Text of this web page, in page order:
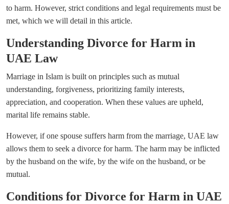
to harm. However, strict conditions and legal requirements must be
met, which we will detail in this article.
Understanding Divorce for Harm in
UAE Law
Marriage in Islam is built on principles such as mutual
understanding, forgiveness, prioritizing family interests,
appreciation, and cooperation. When these values are upheld,
marital life remains stable.
However, if one spouse suffers harm from the marriage, UAE law
allows them to seek a divorce for harm. The harm may be inflicted
by the husband on the wife, by the wife on the husband, or be
mutual.
Conditions for Divorce for Harm in UAE